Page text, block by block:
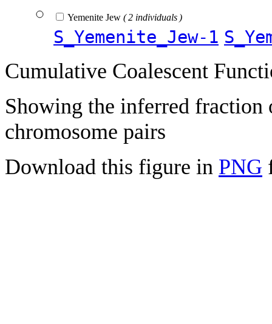
Yemenite Jew ( 2 individuals )
S_Yemenite_Jew-1
Cumulative Coalescent
Showing the inferred fraction
chromosome pairs
Download this figure in PNG